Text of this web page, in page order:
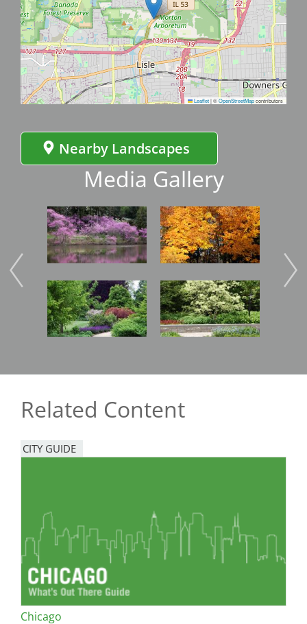
Leaflet|©OpenStreetMapcontributors
Nearby Landscapes
Media Gallery
Image
Image
Image
Image Image
Related Content
CITY GUIDE
Chicago